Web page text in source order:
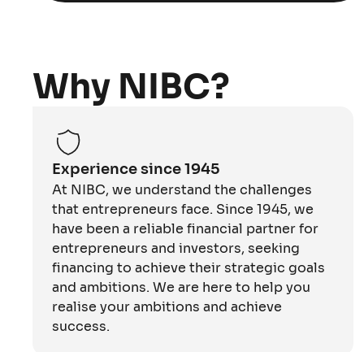
Why NIBC?
Experience since 1945
At NIBC, we understand the challenges
that entrepreneurs face. Since 1945, we
have been a reliable financial partner for
entrepreneurs and investors, seeking
financing to achieve their strategic goals
and ambitions. We are here to help you
realise your ambitions and achieve
success.